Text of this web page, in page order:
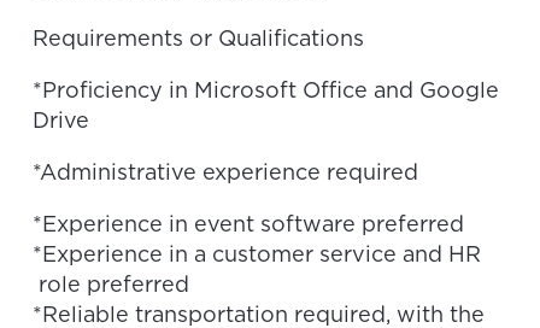
Requirements or Qualifications
*Proficiency in Microsoft Office and Google
Drive
*Administrative experience required
*Experience in event software preferred
*Experience in a customer service and HR
role preferred
*Reliable transportation required, with the